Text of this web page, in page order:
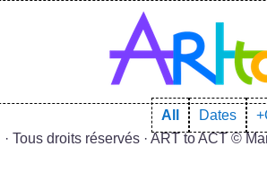
All Dates
· Tous droits réservés · ART to ACT ©